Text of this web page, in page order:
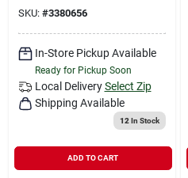
SKU: #3380656
In-Store Pickup Available
Ready for Pickup Soon
Local Delivery Select Zip
Shipping Available
12 In Stock
ADD TO CART